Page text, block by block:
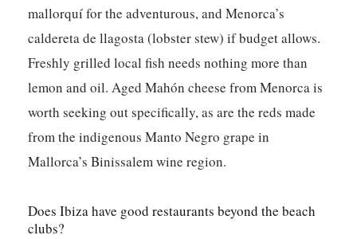
mallorquí for the adventurous, and Menorca’s
caldereta de llagosta (lobster stew) if budget allows.
Freshly grilled local fish needs nothing more than
lemon and oil. Aged Mahón cheese from Menorca is
worth seeking out specifically, as are the reds made
from the indigenous Manto Negro grape in
Mallorca’s Binissalem wine region.
Does Ibiza have good restaurants beyond the beach
clubs?